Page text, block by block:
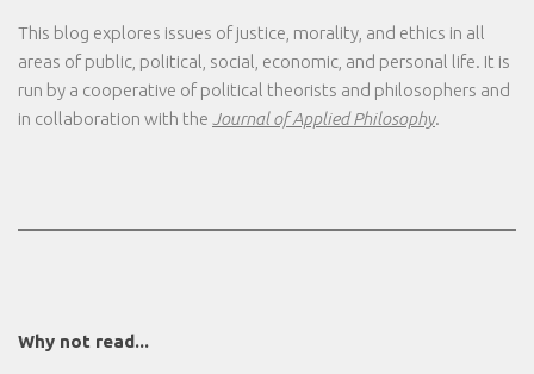
This blog explores issues of justice, morality, and ethics in all
areas of public, political, social, economic, and personal life. It is
run by a cooperative of political theorists and philosophers and
in collaboration with the Journal of Applied Philosophy.
Why not read...